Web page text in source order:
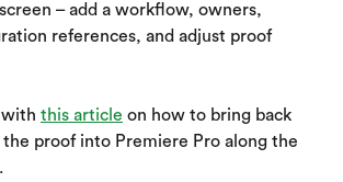
– add a workflow, owners,
references, and adjust proof
with this article on how to bring back
proof into Premiere Pro along the